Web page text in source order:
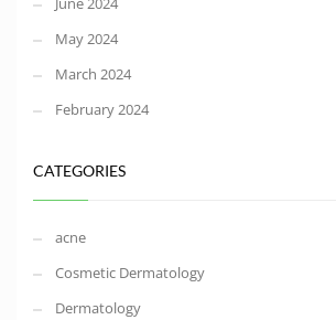
May 2024
March 2024
February 2024
CATEGORIES
acne
Cosmetic Dermatology
Dermatology